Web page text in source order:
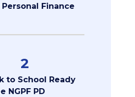
Finance
2
to School Ready
NGPF PD